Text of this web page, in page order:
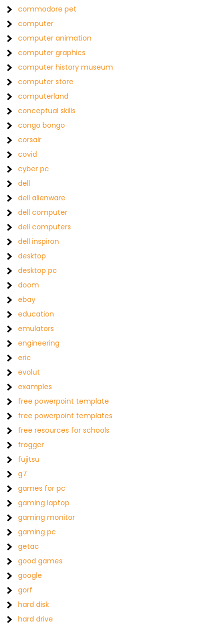
commodore pet
computer
computer animation
computer graphics
computer history museum
computer store
computerland
conceptual skills
congo bongo
corsair
covid
cyber pc
dell
dell alienware
dell computer
dell computers
dell inspiron
desktop
desktop pc
doom
ebay
education
emulators
engineering
eric
evolut
examples
free powerpoint template
free powerpoint templates
free resources for schools
frogger
fujitsu
g7
games for pc
gaming laptop
gaming monitor
gaming pc
getac
good games
google
gorf
hard disk
hard drive